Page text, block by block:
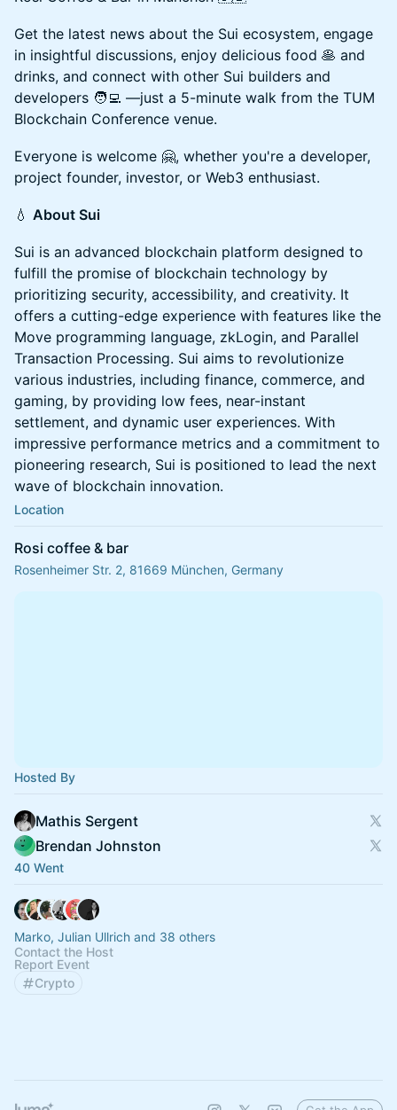
Get the latest news about the Sui ecosystem, engage
in insightful discussions, enjoy delicious food 🥞 and
drinks, and connect with other Sui builders and
developers 🧑‍💻 —just a 5-minute walk from the TUM
Blockchain Conference venue.
Everyone is welcome 🤗, whether you're a developer,
project founder, investor, or Web3 enthusiast.
💧 About Sui
Sui is an advanced blockchain platform designed to
fulfill the promise of blockchain technology by
prioritizing security, accessibility, and creativity. It
offers a cutting-edge experience with features like the
Move programming language, zkLogin, and Parallel
Transaction Processing. Sui aims to revolutionize
various industries, including finance, commerce, and
gaming, by providing low fees, near-instant
settlement, and dynamic user experiences. With
impressive performance metrics and a commitment to
pioneering research, Sui is positioned to lead the next
wave of blockchain innovation.
Location
Rosi coffee & bar
Rosenheimer Str. 2, 81669 München, Germany
Hosted By
Mathis Sergent
Brendan Johnston
40 Went
Marko, Julian Ullrich and 38 others
Contact the Host
Report Event
Crypto